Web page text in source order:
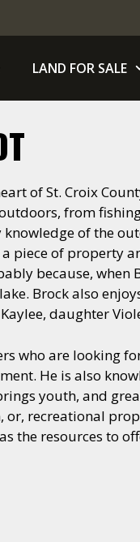
LAND FOR SALE
of St. Croix
from
of the
piece of property
because, when
Brock also
daughter
who are looking
He is also
youth, and
or, recreational
the resources to